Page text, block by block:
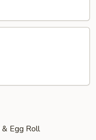
& Egg Roll